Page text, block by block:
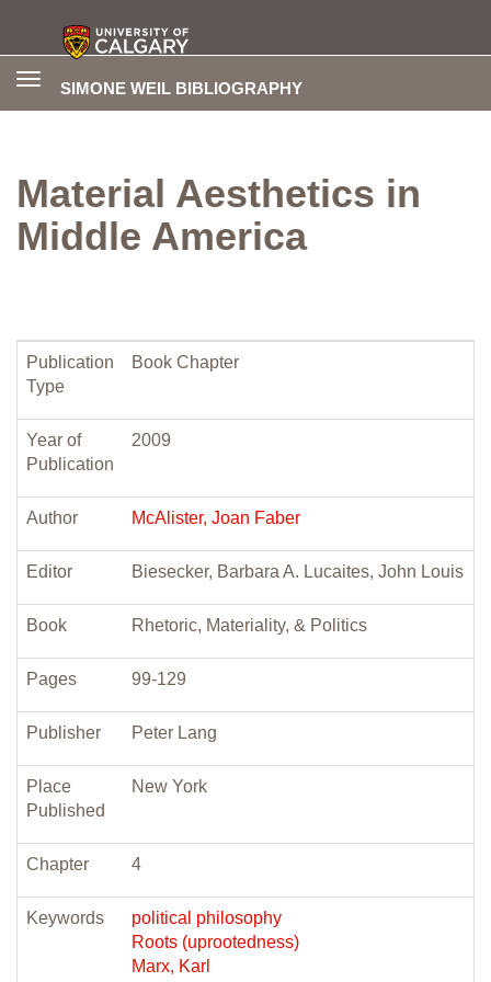
SIMONE WEIL BIBLIOGRAPHY
Toggle
Material Aesthetics in
Middle America
Publication
Type
Book Chapter
Year of
Publication
2009
Author McAlister, Joan Faber
Editor Biesecker, Barbara A. Lucaites, John Louis
Book Rhetoric, Materiality, & Politics
Pages 99-129
Publisher Peter Lang
Place
Published
New York
Chapter 4
Keywords
political philosophy
Roots (uprootedness)
Marx, Karl